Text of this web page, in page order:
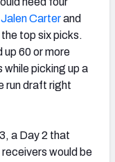
Jalen Carterand
top six picks.
up 60 or more
while picking up a
run draft right
a Day 2 that
would be